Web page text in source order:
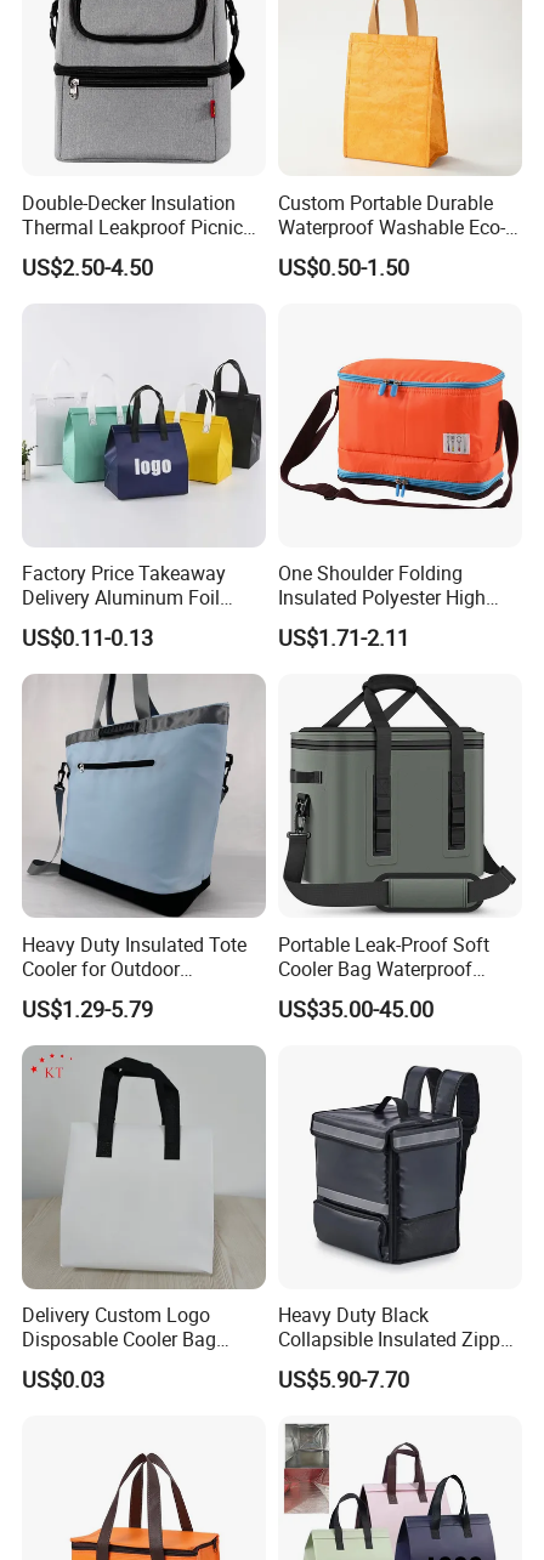
Double-Decker Insulation
Thermal Leakproof Picnic
Lunch Cooler Bag with
Shoulder Strap
US$2.50-4.50
Custom Portable Durable
Waterproof Washable Eco-
Friendly Thermal Insulated
Tyvek Lunch Cooler Bag
US$0.50-1.50
Factory Price Takeaway
Delivery Aluminum Foil
Cooler Disposablethermal
Insulated Bag with Plastic
Handle
US$0.11-0.13
One Shoulder Folding
Insulated Polyester High
Quality Lunch Bag
Customizable Size for
Student Outdoor Use
Refrigeration Storage
US$1.71-2.11
Heavy Duty Insulated Tote
Cooler for Outdoor
Adventures
US$1.29-5.79
Portable Leak-Proof Soft
Cooler Bag Waterproof
Insulated Soft Sided Picnic
Bag Travel Tote Lunch Food
US$35.00-45.00
Delivery Custom Logo
Disposable Cooler Bag
Waterproof Aluminum Foil
Non Woven Cooler Bag
US$0.03
Heavy Duty Black
Collapsible Insulated Zipper
Cooler Bag with Hard
Bottom Insert
US$5.90-7.70